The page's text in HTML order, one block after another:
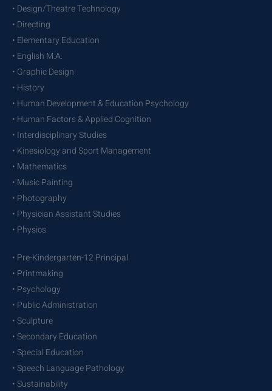
• Design/Theatre Technology
• Directing
• Elementary Education
• English M.A.
• Graphic Design
• History
• Human Development & Education Psychology
• Human Factors & Applied Cognition
• Interdisciplinary Studies
• Kinesiology and Sport Management
• Mathematics
• Music Painting
• Photography
• Physician Assistant Studies
• Physics
• Pre-Kindergarten-12 Principal
• Printmaking
• Psychology
• Public Administration
• Sculpture
• Secondary Education
• Special Education
• Speech Language Pathology
• Sustainability